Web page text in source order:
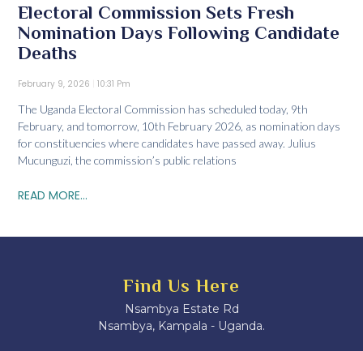
Electoral Commission Sets Fresh
Nomination Days Following Candidate
Deaths
February 9, 2026 10:31 Pm
The Uganda Electoral Commission has scheduled today, 9th
February, and tomorrow, 10th February 2026, as nomination days
for constituencies where candidates have passed away. Julius
Mucunguzi, the commission’s public relations
READ MORE...
Find Us Here
Nsambya Estate Rd
Nsambya, Kampala - Uganda.